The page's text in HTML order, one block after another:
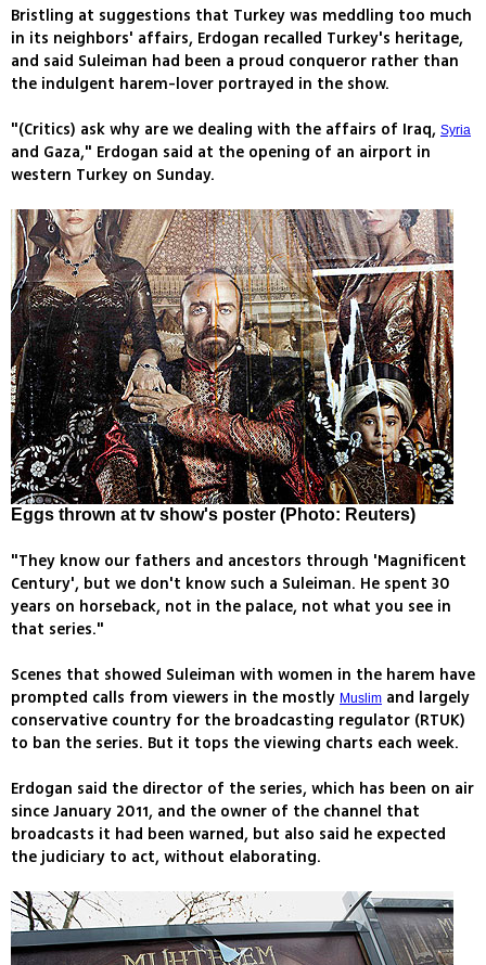
Bristling at suggestions that Turkey was meddling too much
in its neighbors' affairs, Erdogan recalled Turkey's heritage,
and said Suleiman had been a proud conqueror rather than
the indulgent harem-lover portrayed in the show.
"(Critics) ask why are we dealing with the affairs of Iraq, Syria
and Gaza," Erdogan said at the opening of an airport in
western Turkey on Sunday.
Eggs thrown at tv show's poster (Photo: Reuters)
"They know our fathers and ancestors through 'Magnificent
Century', but we don't know such a Suleiman. He spent 30
years on horseback, not in the palace, not what you see in
that series."
Scenes that showed Suleiman with women in the harem have
prompted calls from viewers in the mostly Muslim and largely
conservative country for the broadcasting regulator (RTUK)
to ban the series. But it tops the viewing charts each week.
Erdogan said the director of the series, which has been on air
since January 2011, and the owner of the channel that
broadcasts it had been warned, but also said he expected
the judiciary to act, without elaborating.